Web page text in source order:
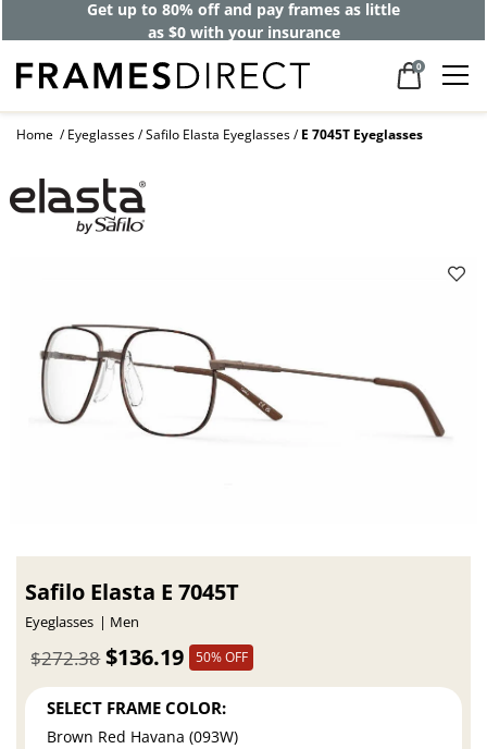
Get up to 80% off and pay frames as little
as $0 with your insurance
0
Home Eyeglasses Safilo Elasta Eyeglasses E 7045T Eyeglasses
Safilo Elasta E 7045T
Eyeglasses Men
$136.19
$272.38 50% OFF
SELECT FRAME COLOR:
Brown Red Havana (093W)